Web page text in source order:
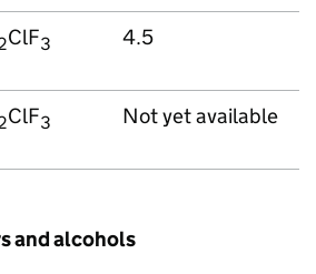
ClF3 4.5
ClF3 Not yet available
and alcohols